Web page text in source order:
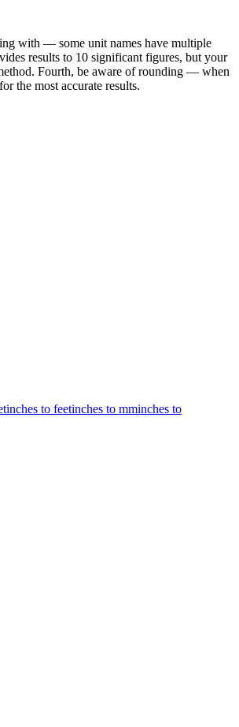
with — some unit names have multiple
results to 10 significant figures, but your
Fourth, be aware of rounding — when
the most accurate results.
inches to feetinches to mminches to